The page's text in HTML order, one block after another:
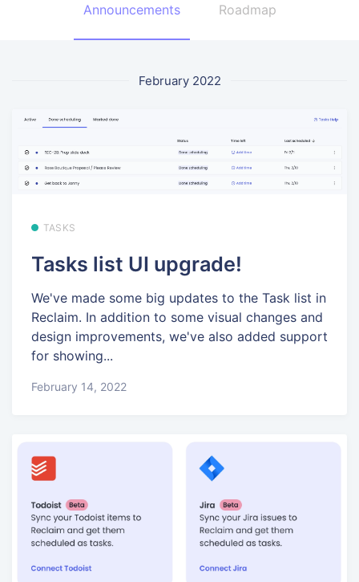
Announcements Roadmap
February 2022
TASKS
Tasks list UI upgrade!
We've made some big updates to the Task list in
Reclaim. In addition to some visual changes and
design improvements, we've also added support
for showing...
February 14, 2022